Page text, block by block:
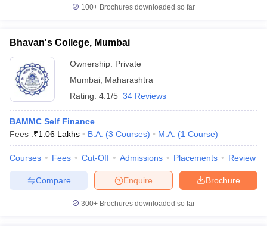
100+ Brochures downloaded so far
Bhavan's College, Mumbai
Ownership: Private
Mumbai Maharashtra
Rating: 4.1/5 34 Reviews
BAMMC Self Finance
Fees :₹1.06 Lakhs B.A. (3 Courses) M.A. (1 Course)
Courses Fees Cut-Off Admissions Placements Review
Brochure
Enquire
Compare
300+ Brochures downloaded so far